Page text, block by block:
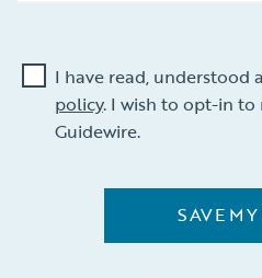
I have read, understood
policy. I wish to opt-in
Guidewire.
SAVE